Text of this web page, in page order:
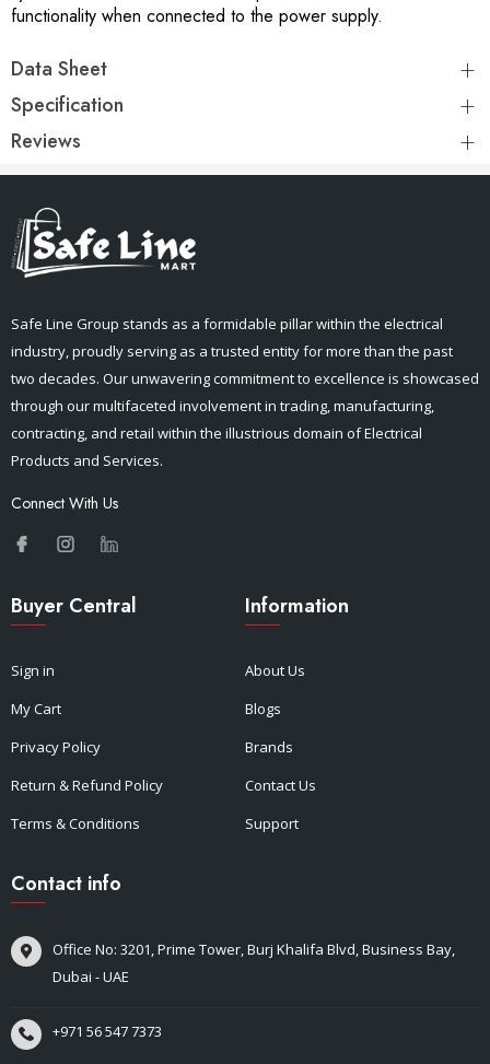
functionality when connected to the power supply.
Data Sheet
Specification
Reviews
Safe Line Group stands as a formidable pillar within the electrical
industry, proudly serving as a trusted entity for more than the past
two decades. Our unwavering commitment to excellence is showcased
through our multifaceted involvement in trading, manufacturing,
contracting, and retail within the illustrious domain of Electrical
Products and Services.
Connect With Us
Buyer Central
Sign in
My Cart
Privacy Policy
Return & Refund Policy
Terms & Conditions
Information
About Us
Blogs
Brands
Contact Us
Support
Contact info
Office No: 3201, Prime Tower, Burj Khalifa Blvd, Business Bay,
Dubai - UAE
+971 56 547 7373